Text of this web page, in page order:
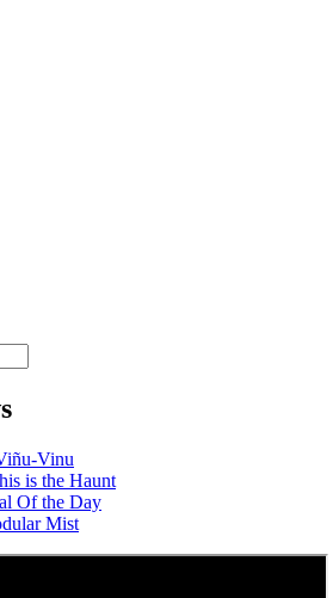
and Gear Junkies
Vinu
is the Haunt
Of the Day
Mist